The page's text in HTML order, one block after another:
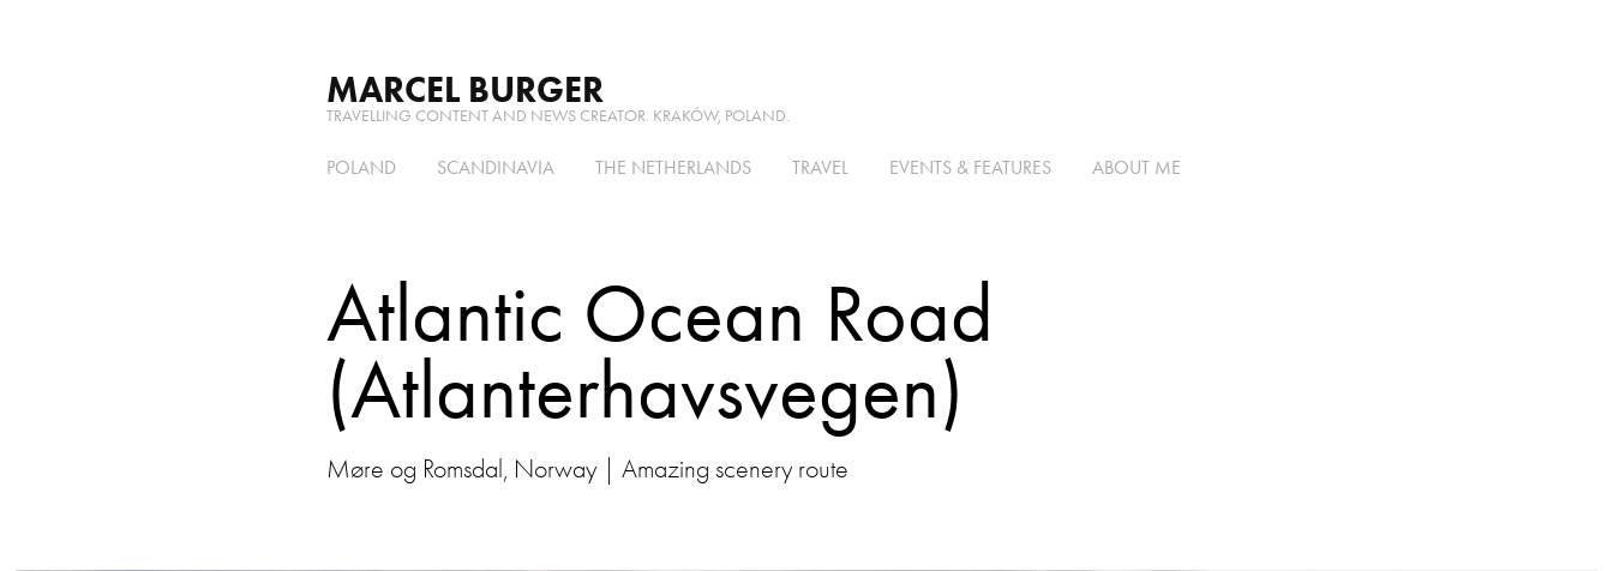
MARCEL BURGER
TRAVELLING CONTENT AND NEWS CREATOR. KRAKÓW, POLAND.
POLAND SCANDINAVIA THE NETHERLANDS TRAVEL EVENTS & FEATURES ABOUT ME
Atlantic Ocean Road
(Atlanterhavsvegen)
Møre og Romsdal, Norway | Amazing scenery route